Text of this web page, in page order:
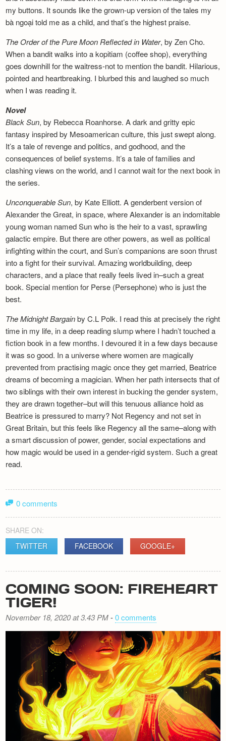
my buttons. It sounds like the grown-up version of the tales my
bà ngoại told me as a child, and that’s the highest praise.
The Order of the Pure Moon Reflected in Water, by Zen Cho.
When a bandit walks into a kopitiam (coffee shop), everything
goes downhill for the waitress-not to mention the bandit. Hilarious,
pointed and heartbreaking. I blurbed this and laughed so much
when I was reading it.
Novel
Black Sun, by Rebecca Roanhorse. A dark and gritty epic
fantasy inspired by Mesoamerican culture, this just swept along.
It’s a tale of revenge and politics, and godhood, and the
consequences of belief systems. It’s a tale of families and
clashing views on the world, and I cannot wait for the next book in
the series.
Unconquerable Sun, by Kate Elliott. A genderbent version of
Alexander the Great, in space, where Alexander is an indomitable
young woman named Sun who is the heir to a vast, sprawling
galactic empire. But there are other powers, as well as political
infighting within the court, and Sun’s companions are soon thrust
into a fight for their survival. Amazing worldbuilding, deep
characters, and a place that really feels lived in–such a great
book. Special mention for Perse (Persephone) who is just the
best.
The Midnight Bargainby C.L Polk. I read this at precisely the right
time in my life, in a deep reading slump where I hadn’t touched a
fiction book in a few months. I devoured it in a few days because
it was so good. In a universe where women are magically
prevented from practising magic once they get married, Beatrice
dreams of becoming a magician. When her path intersects that of
two siblings with their own interest in bucking the gender system,
they are drawn together–but will this tenuous alliance hold as
Beatrice is pressured to marry? Not Regency and not set in
Great Britain, but this feels like Regency all the same–along with
a smart discussion of power, gender, social expectations and
how magic would be used in a gender-rigid system. Such a great
read.
0 comments
SHARE ON:
TWITTER
FACEBOOK GOOGLE+
COMING SOON: FIREHEART
TIGER!
November 18, 2020 at 3.43 PM-0 comments